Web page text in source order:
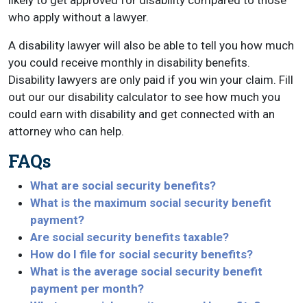
who apply without a lawyer.
A disability lawyer will also be able to tell you how much
you could receive monthly in disability benefits.
Disability lawyers are only paid if you win your claim. Fill
out our our disability calculator to see how much you
could earn with disability and get connected with an
attorney who can help.
FAQs
What are social security benefits?
What is the maximum social security benefit
payment?
Are social security benefits taxable?
How do I file for social security benefits?
What is the average social security benefit
payment per month?